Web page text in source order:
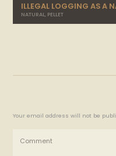
ILLEGAL LOGGING AS A
NATURAL PELLET
Your email address will not be